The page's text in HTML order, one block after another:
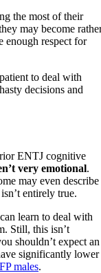
the most of their
may become
enough respect for
to deal with
decisions and
ENTJ cognitive
very emotional.
may even describe
entirely true.
learn to deal with
Still, this isn’t
shouldn’t expect an
significantly lower
males.